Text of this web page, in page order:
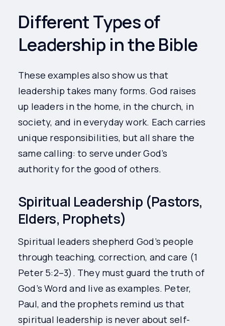
Different Types of
Leadership in the Bible
These examples also show us that
leadership takes many forms. God raises
up leaders in the home, in the church, in
society, and in everyday work. Each carries
unique responsibilities, but all share the
same calling: to serve under God’s
authority for the good of others.
Spiritual Leadership (Pastors,
Elders, Prophets)
Spiritual leaders shepherd God’s people
through teaching, correction, and care (1
Peter 5:2–3). They must guard the truth of
God’s Word and live as examples. Peter,
Paul, and the prophets remind us that
spiritual leadership is never about self-